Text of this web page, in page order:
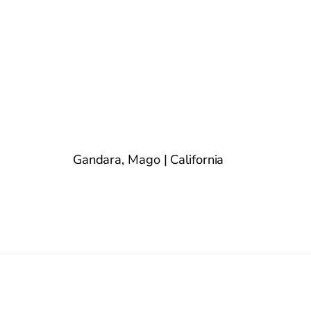
Gandara, Mago | California